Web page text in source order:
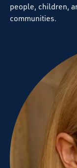
people, children,
communities.